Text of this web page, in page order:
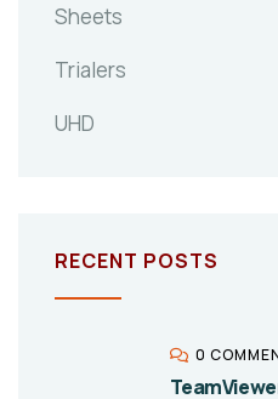
Sheets
Trialers
UHD
RECENT POSTS
0